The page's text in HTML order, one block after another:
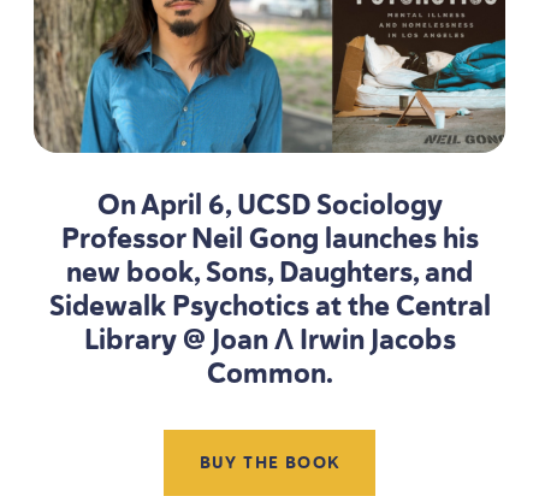
On April 6,UCSDSociology
Professor Neil Gong launches his
new book, Sons, Daughters, and
Sidewalk Psychotics at the Central
Library @ Joan Λ Irwin Jacobs
Common.
BUY THE BOOK